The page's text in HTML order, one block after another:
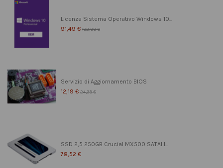
Licenza Sistema Operativo Windows 10...
91,49 € 182,99 €
Servizio di Aggiornamento BIOS
12,19 € 24,39 €
SSD 2,5 250GB Crucial MX500 SATAIII...
78,52 €